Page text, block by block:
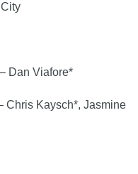
Dan Viafore*
Chris Kaysch*, Jasmine